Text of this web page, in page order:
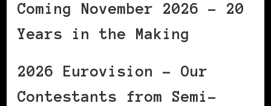
Coming November 2026 – 20
Years in the Making
2026 Eurovision – Our
Contestants from Semi-